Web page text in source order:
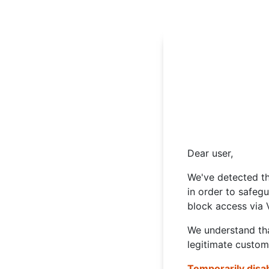
Dear user,
We've detected
in order to
block access via
We understand
legitimate